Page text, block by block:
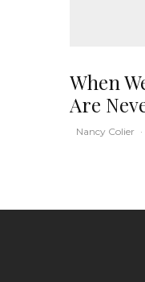
When
Are
Nancy Colier ·